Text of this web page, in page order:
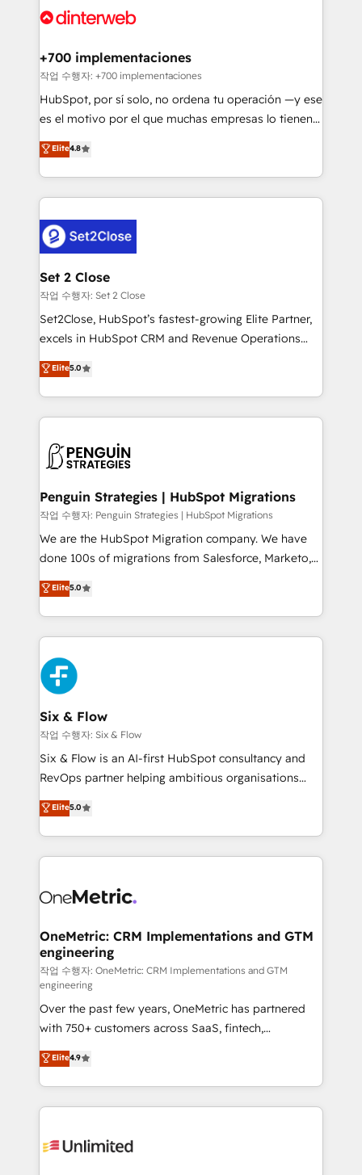
Onboarding Accredited 🔐 ISO27001 & ISO9001
and Customer First Awards, 4.9/5 rating in HubSpot
helps the following industries: logistics & 3PL, home
improvement & construction, branding and
commercialization, real estate, health, education,
SaaS, Software Dev & IT and consulting, make the
the United States, EU, UAE, Mexico and Latin
America. From casual user to super fan: make
+700 implementaciones
작업 수행자: +700 implementaciones
HubSpot, por sí solo, no ordena tu operación —y ese
es el motivo por el que muchas empresas lo tienen y
aun así no crecen. Suele ser un círculo: procesos que
no generan datos confiables, datos que no permiten
decidir bien, y decisiones que no logran mejorar los
procesos. Y así, vuelta tras vuelta, el negocio gira sin
el CRM y más con cómo opera la empresa por
debajo. Te acompañamos a ordenar tu operación
para que genere la información que necesitás para
decidir, y HubSpot por fin rinda de verdad. Lo
hacemos paso a paso, sin frenar tu operación, con la
adopción que todos buscan y pocos logran. No es
implementaciones en LATAM. Imaginá HubSpot
mostrándote dónde está tu próxima venta, no solo
consecutivas, una tras otra.
Elite4.8
Set 2 Close
작업 수행자: Set 2 Close
Set2Close, HubSpot’s fastest-growing Elite Partner,
excels in HubSpot CRM and Revenue Operations
(RevOps) services to boost B2B sales and growth.
As a top HubSpot Elite Partner, we specialize in
custom HubSpot CRM solutions. Our experts design,
implement, and optimize systems to enhance user
marketing, and service teams. From setup to
management, and speed up deal closures. With 500+
projects completed, our Agile approach ensures your
HubSpot CRM drives measurable results. Our
RevOps services align your sales, marketing, and
optimize the revenue lifecycle—lead generation to
retention—by refining processes and eliminating
maximize profitability and adapt to your goals.
Elite5.0
Penguin Strategies | HubSpot Migrations
작업 수행자: Penguin Strategies | HubSpot Migrations
We are the HubSpot Migration company. We have
done 100s of migrations from Salesforce, Marketo,
Eloqua, Microsoft Dynamics, pipedrive and others.
We leverage our proven processes and AI to get it
done right the first time. We help companies build
high performing revenue operations across complex
sales cycles, multi system environments and global
SaaS or manufacturing teams. Trusted by leading
enterprises and fast growing scale ups including
Sony, Rapyd, Fiverr, XM Cyber, Wix - Base44, EMA
Design Automation and FIT. 📊 RevOps & data
architecture 🔗 CRM migrations & End to end
integrations 🤖 AI workflows & enrichment 📘 Team
HubSpot environments that teams use with
confidence and that leadership can rely on for
Elite5.0
Six & Flow
작업 수행자: Six & Flow
Six & Flow is an AI-first HubSpot consultancy and
RevOps partner helping ambitious organisations
grow with clarity, confidence, and intelligence.
Operating across the UK, Netherlands, Ireland, and
Canada, we’ve delivered thousands of successful
HubSpot projects for mid-market and enterprise
combine HubSpot, data, and AI to design connected
and technology for predictable, scalable revenue
growth. Our expertise spans RevOps, CRM and data
architecture, AI enablement, and strategic marketing,
delivered through our proprietary FLAIR framework
for responsible AI adoption. As a HubSpot Elite
Partner and ISO 27001:2022 certified consultancy,
we blend strategy, creativity, and technology to help
organisations scale smarter and grow stronger.
Elite5.0
OneMetric: CRM Implementations and GTM
engineering
작업 수행자: OneMetric: CRM Implementations and GTM
engineering
Over the past few years, OneMetric has partnered
with 750+ customers across SaaS, fintech,
healthcare, real estate, and other industries. With
150+ HubSpot-certified experts, we deliver scalable
solutions to complex GTM and RevOps challenges.
Our Expertise 🔹 Onboarding & Implementation:
tailored to your GTM motion. 🔹 Migrations:
Elite4.9